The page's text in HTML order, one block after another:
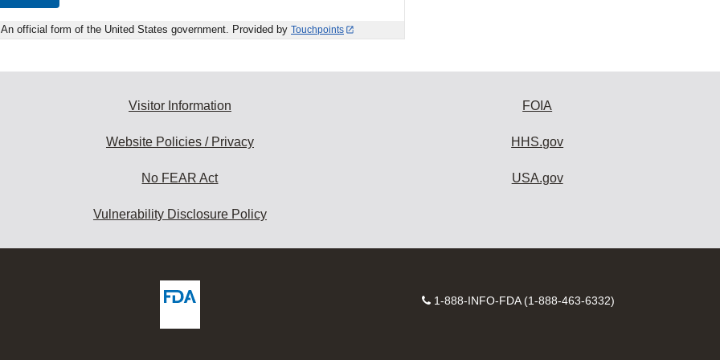
An official form of the United States government. Provided by Touchpoints
Visitor Information
Website Policies / Privacy
No FEAR Act
Vulnerability Disclosure Policy
FOIA
HHS.gov
USA.gov
Contact
1-888-INFO-FDA (1-888-463-6332)